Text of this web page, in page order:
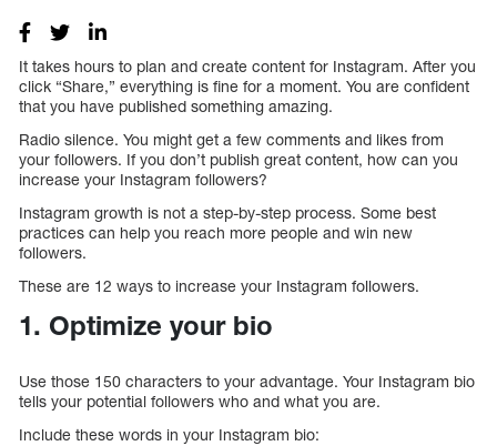
It takes hours to plan and create content for Instagram. After you
click “Share,” everything is fine for a moment. You are confident
that you have published something amazing.
Radio silence. You might get a few comments and likes from
your followers. If you don’t publish great content, how can you
increase your Instagram followers?
Instagram growth is not a step-by-step process. Some best
practices can help you reach more people and win new
followers.
These are 12 ways to increase your Instagram followers.
1. Optimize your bio
Use those 150 characters to your advantage. Your Instagram bio
tells your potential followers who and what you are.
Include these words in your Instagram bio: